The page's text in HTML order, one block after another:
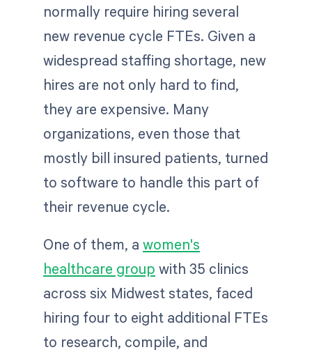
normally require hiring several
new revenue cycle FTEs. Given a
widespread staffing shortage, new
hires are not only hard to find,
they are expensive. Many
organizations, even those that
mostly bill insured patients, turned
to software to handle this part of
their revenue cycle.
One of them, awomen's
healthcare group with 35 clinics
across six Midwest states, faced
hiring four to eight additional FTEs
to research, compile, and